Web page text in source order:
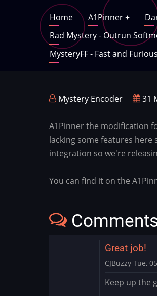
Main
navigation
Home A1Pinner+
Rad Mystery - Outrun
MysteryFF - Fast and
Mystery Encoder 31
A1Pinner the modification
lacking some features
integration so we're
You can find it on the
Great job!
CJBuzzy Tue,
Keep up the